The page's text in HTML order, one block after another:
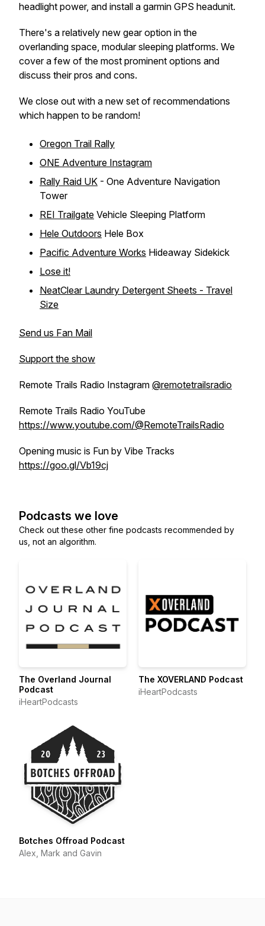
headlight power, and install a garmin GPS headunit.
There's a relatively new gear option in the
overlanding space, modular sleeping platforms. We
cover a few of the most prominent options and
discuss their pros and cons.
We close out with a new set of recommendations
which happen to be random!
Oregon Trail Rally
ONE Adventure Instagram
Rally Raid UK - One Adventure Navigation
Tower
REI Trailgate Vehicle Sleeping Platform
Hele Outdoors Hele Box
Pacific Adventure Works Hideaway Sidekick
Lose it!
NeatClear Laundry Detergent Sheets - Travel
Size
Send us Fan Mail
Support the show
Remote Trails Radio Instagram @remotetrailsradio
Remote Trails Radio YouTube
https://www.youtube.com/@RemoteTrailsRadio
Opening music is Fun by Vibe Tracks
https://goo.gl/Vb19cj
Podcasts we love
Check out these other fine podcasts recommended by
us, not an algorithm.
The Overland Journal
Podcast
iHeartPodcasts
The XOVERLAND Podcast
iHeartPodcasts
Botches Offroad Podcast
Alex, Mark and Gavin